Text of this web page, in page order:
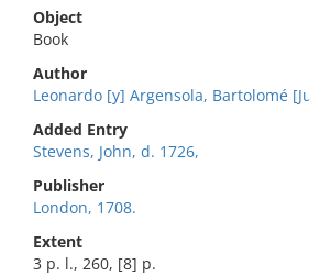
Object
Book
Author
Leonardo [y] Argensola, Bartolomé
Added Entry
Stevens, John, d. 1726,
Publisher
London, 1708.
Extent
3 p. l., 260, [8] p.